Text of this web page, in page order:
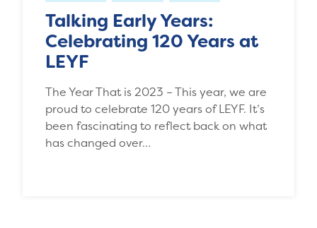
Talking Early Years:
Celebrating 120 Years at
LEYF
The Year That is 2023 – This year, we are
proud to celebrate 120 years of LEYF. It’s
been fascinating to reflect back on what
has changed over…